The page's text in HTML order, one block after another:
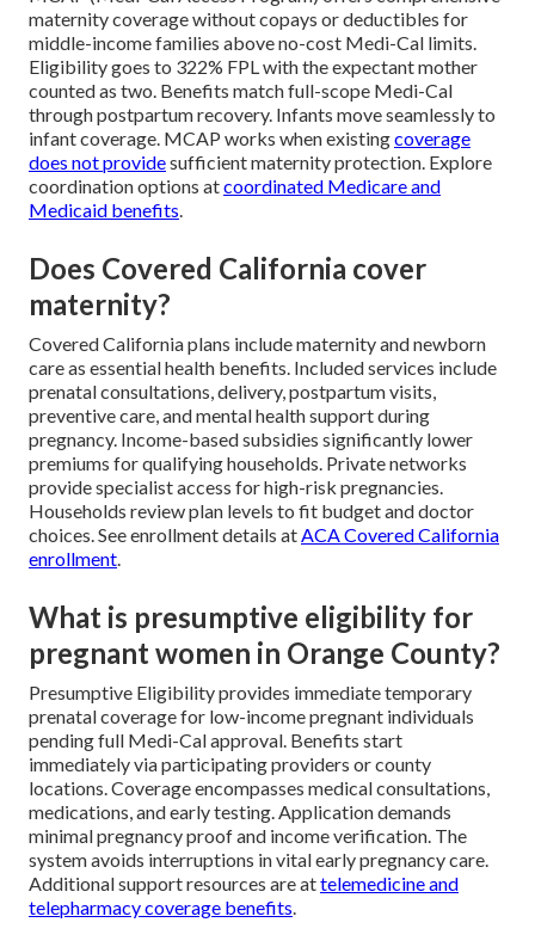
maternity coverage without copays or deductibles for
middle-income families above no-cost Medi-Cal limits.
Eligibility goes to 322% FPL with the expectant mother
counted as two. Benefits match full-scope Medi-Cal
through postpartum recovery. Infants move seamlessly to
infant coverage. MCAP works when existingcoverage
does not providesufficient maternity protection. Explore
coordination options atcoordinated Medicare and
Medicaid benefits.
Does Covered California cover
maternity?
Covered California plans include maternity and newborn
care as essential health benefits. Included services include
prenatal consultations, delivery, postpartum visits,
preventive care, and mental health support during
pregnancy. Income-based subsidies significantly lower
premiums for qualifying households. Private networks
provide specialist access for high-risk pregnancies.
Households review plan levels to fit budget and doctor
choices. See enrollment details atACA Covered California
enrollment.
What is presumptive eligibility for
pregnant women in Orange County?
Presumptive Eligibility provides immediate temporary
prenatal coverage for low-income pregnant individuals
pending full Medi-Cal approval. Benefits start
immediately via participating providers or county
locations. Coverage encompasses medical consultations,
medications, and early testing. Application demands
minimal pregnancy proof and income verification. The
system avoids interruptions in vital early pregnancy care.
Additional support resources are attelemedicine and
telepharmacy coverage benefits.